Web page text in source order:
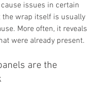
issues in certain
the wrap itself is usually
More often, it reveals
were already present.
are the